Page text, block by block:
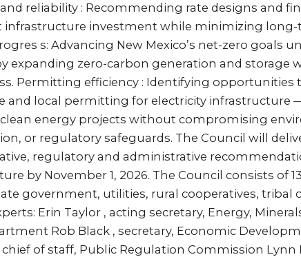
reliability : Recommending rate designs and
infrastructure investment while minimizing long-
s: Advancing New Mexico’s net-zero goals
expanding zero-carbon generation and storage
Permitting efficiency : Identifying opportunities
and local permitting for electricity infrastructure
energy projects without compromising
or regulatory safeguards. The Council will
regulatory and administrative
by November 1, 2026. The Council consists of
government, utilities, rural cooperatives, tribal
Erin Taylor , acting secretary, Energy,
Rob Black , secretary, Economic
of staff, Public Regulation Commission Lynn